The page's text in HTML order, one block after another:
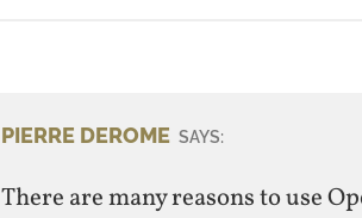
PIERRE DEROME SAYS:
There are many reasons to use